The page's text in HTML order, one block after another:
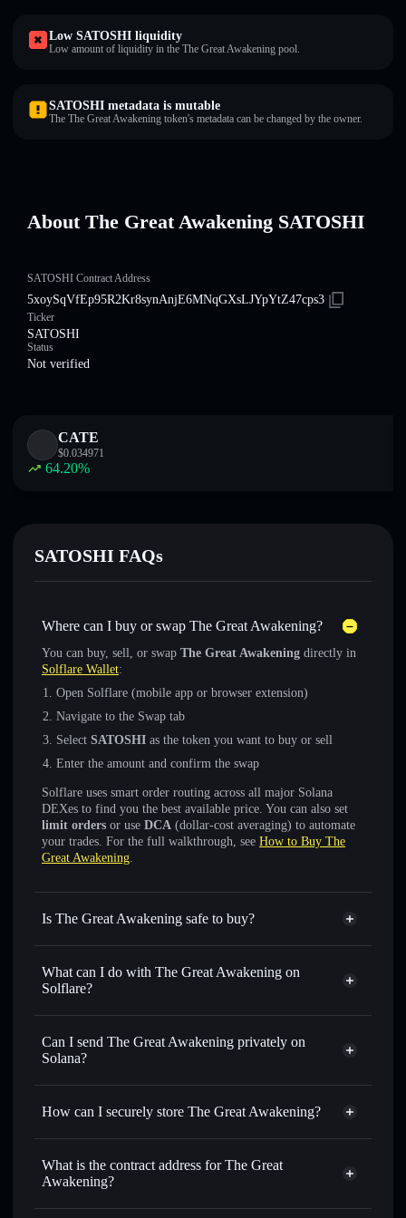
Low SATOSHI liquidity
Low amount of liquidity in the The Great Awakening pool.
SATOSHI metadata is mutable
The The Great Awakening token's metadata can be changed by the owner.
About The Great Awakening SATOSHI
SATOSHI Contract Address
5xoySqVfEp95R2Kr8synAnjE6MNqGXsLJYpYtZ47cps3
Ticker
SATOSHI
Status
Not verified
CATE
$0.034971
64.20%
SATOSHI FAQs
Where can I buy or swap The Great Awakening?
You can buy, sell, or swap The Great Awakening directly in
Solflare Wallet:
Open Solflare (mobile app or browser extension)
Navigate to the Swap tab
Select SATOSHI as the token you want to buy or sell
Enter the amount and confirm the swap
Solflare uses smart order routing across all major Solana
DEXes to find you the best available price. You can also set
limit orders or use DCA (dollar-cost averaging) to automate
your trades. For the full walkthrough, see How to Buy The
Great Awakening.
Is The Great Awakening safe to buy?
The Great Awakening not verified
What can I do with The Great Awakening on
Solflare?
The Great Awakening
Solflare Wallet
Swap instantly— trade SATOSHI for SOL, USDC, or
thousands of other Solana tokens with smart order routing
SATOSHI
Use DCA— dollar-cost average into SATOSHI over time
Send privately
— transfer SATOSHI without publicly
linking wallets using Solflare's built-in Privacy Aggregator
Can I send The Great Awakening privately on
Solana?
Privacy Aggregator
How can I securely store The Great Awakening?
The Great Awakening
non-
What is the contract address for The Great
Awakening?
The Great